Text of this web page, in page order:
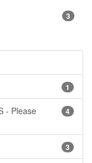
3
1
4
- Please
3